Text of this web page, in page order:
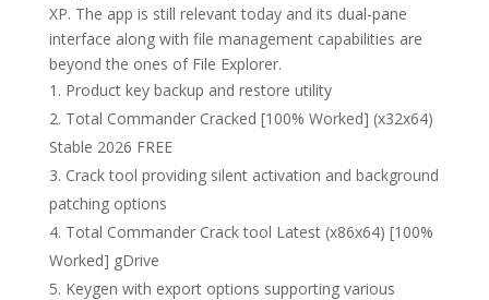
XP. The app is still relevant today and its dual-pane
interface along with file management capabilities are
beyond the ones of File Explorer.
Product key backup and restore utility
Total Commander Cracked [100% Worked] (x32x64)
Stable 2026 FREE
Crack tool providing silent activation and background
patching options
Total Commander Crack tool Latest (x86x64) [100%
Worked] gDrive
Keygen with export options supporting various